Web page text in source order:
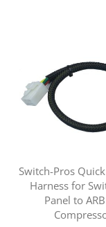
Switch-Pros
Harness for
Panel to